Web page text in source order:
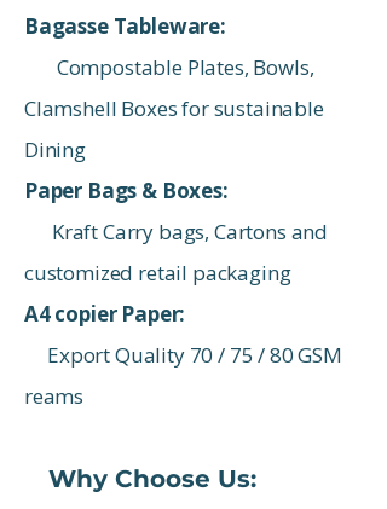
Bagasse Tableware:
Compostable Plates, Bowls,
Clamshell Boxes for sustainable
Dining
Paper Bags & Boxes:
Kraft Carry bags, Cartons and
customized retail packaging
A4 copier Paper:
Export Quality 70 / 75 / 80 GSM
reams
Why Choose Us: